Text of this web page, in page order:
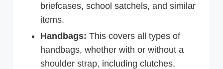
briefcases, school satchels, and similar
items.
Handbags: This covers all types of
handbags, whether with or without a
shoulder strap, including clutches,